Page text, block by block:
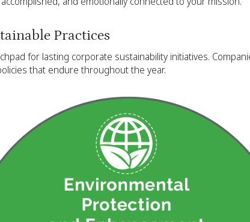
Practices
for lasting corporate sustainability initiatives.
that endure throughout the year.